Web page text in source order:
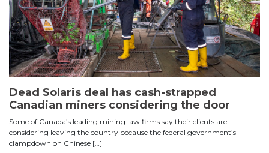
Dead Solaris deal has cash-strapped
Canadian miners considering the door
Some of Canada’s leading mining law firms say their clients are
considering leaving the country because the federal government’s
clampdown on Chinese […]